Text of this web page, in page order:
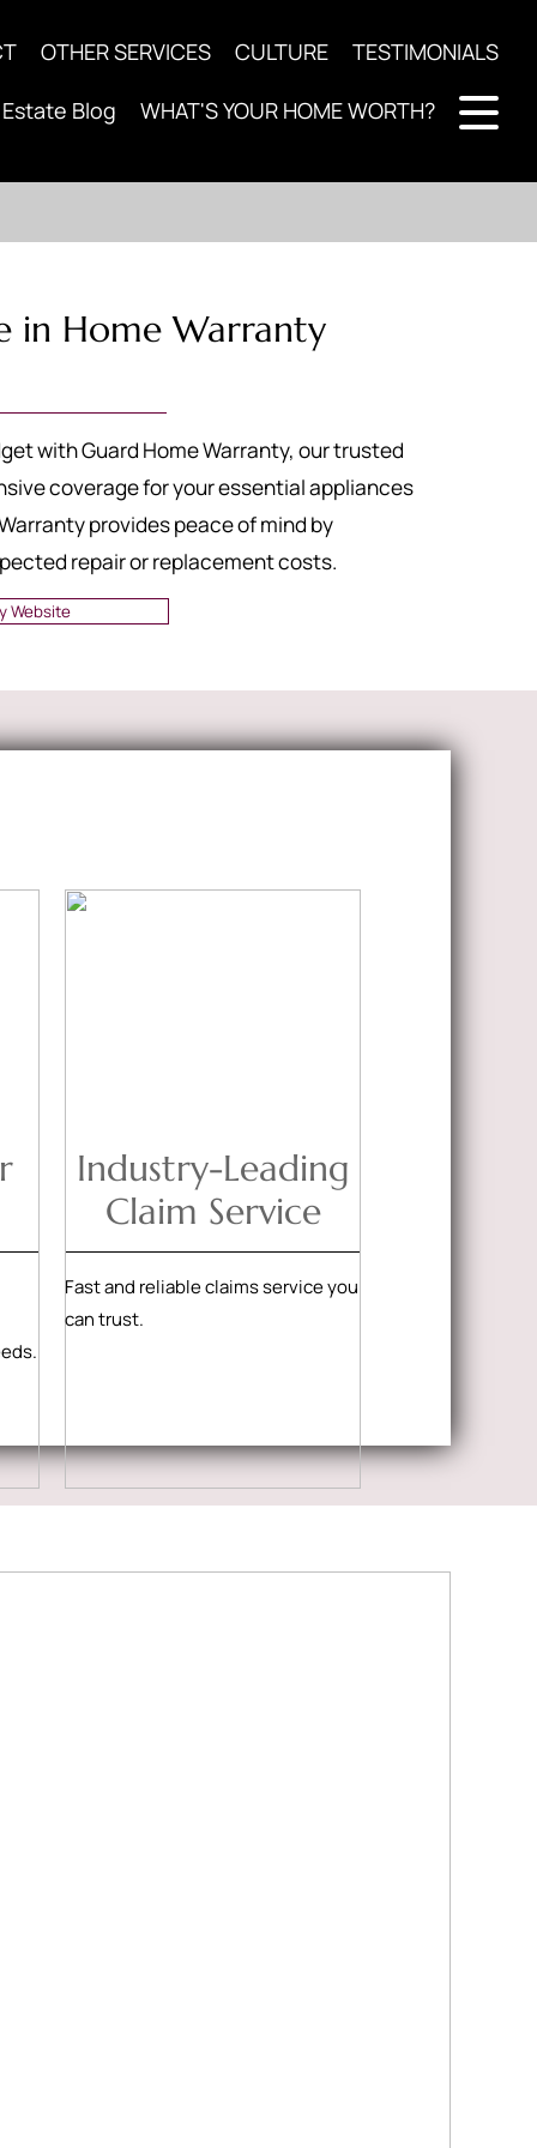
OTHER SERVICES CULTURE TESTIMONIALS
Blog WHAT'S YOUR HOME WORTH?
in Home Warranty
with Guard Home Warranty, our trusted
coverage for your essential appliances
provides peace of mind by
repair or replacement costs.
Website
Industry-Leading
Claim Service
Fast and reliable claims service you
can trust.